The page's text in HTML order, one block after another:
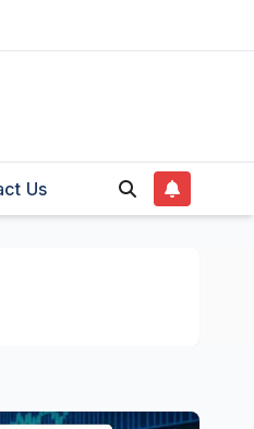
Us